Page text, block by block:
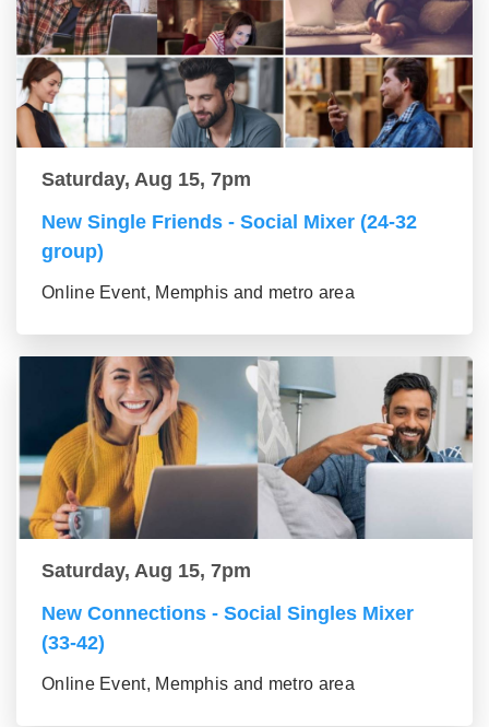
Saturday, Aug 15, 7pm
New Single Friends - Social Mixer (24-32
group)
Online Event, Memphis and metro area
Saturday, Aug 15, 7pm
New Connections - Social Singles Mixer
(33-42)
Online Event, Memphis and metro area